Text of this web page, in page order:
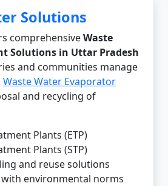
Solutions
comprehensiveWaste
Solutions in Uttar Pradesh
and communities manage
Waste Water Evaporator
and recycling of
Plants (ETP)
Plants (STP)
and reuse solutions
with environmental norms